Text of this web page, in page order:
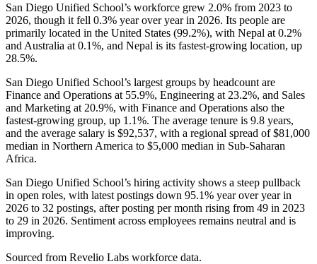
San Diego Unified School’s workforce grew 2.0% from 2023 to
2026, though it fell 0.3% year over year in 2026. Its people are
primarily located in the United States (99.2%), with Nepal at 0.2%
and Australia at 0.1%, and Nepal is its fastest-growing location, up
28.5%.
San Diego Unified School’s largest groups by headcount are
Finance and Operations at 55.9%, Engineering at 23.2%, and Sales
and Marketing at 20.9%, with Finance and Operations also the
fastest-growing group, up 1.1%. The average tenure is 9.8 years,
and the average salary is $92,537, with a regional spread of$81,000
median in Northern America to $5,000 median in Sub-Saharan
Africa.
San Diego Unified School’s hiring activity shows a steep pullback
in open roles, with latest postings down 95.1% year over year in
2026 to 32 postings, after posting per month rising from 49 in 2023
to 29 in 2026. Sentiment across employees remains neutral and is
improving.
Sourced from Revelio Labs workforce data.